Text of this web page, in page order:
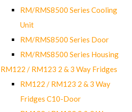
RM/RMS8500 Series Cooling
Unit
RM/RMS8500 Series Door
RM/RMS8500 Series Housing
RM122 / RM123 2 & 3 Way Fridges
RM122 / RM123 2 & 3 Way
Fridges C10-Door